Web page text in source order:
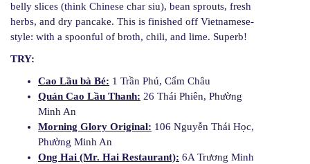
belly slices (think Chinese char siu), bean sprouts, fresh
herbs, and dry pancake. This is finished off Vietnamese-
style: with a spoonful of broth, chili, and lime. Superb!
TRY:
Cao Lầu bà Bé: 1 Trần Phú, Cẩm Châu
Quán Cao Lầu Thanh: 26 Thái Phiên, Phường
Minh An
Morning Glory Original: 106 Nguyễn Thái Học,
Phường Minh An
Ong Hai (Mr. Hai Restaurant): 6A Trương Minh